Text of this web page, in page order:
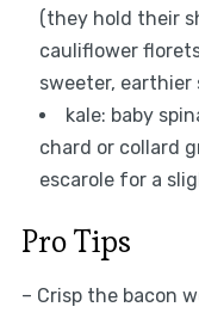
(they hold their
cauliflower
sweeter, earthier
kale: baby
chard or collard
escarole for a
Pro Tips
– Crisp the bacon